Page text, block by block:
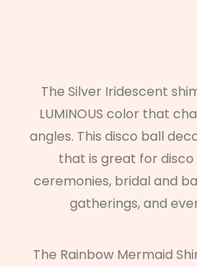
The Silver Iridescent
LUMINOUS color that
angles. This disco ball
that is great for
ceremonies, bridal and
gatherings, and
The Rainbow Mermaid